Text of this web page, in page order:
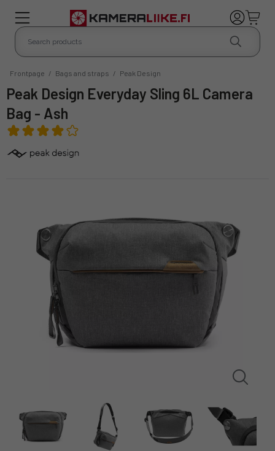
Frontpage / Bags and straps / Peak Design
Peak Design Everyday Sling 6L Camera
Bag - Ash